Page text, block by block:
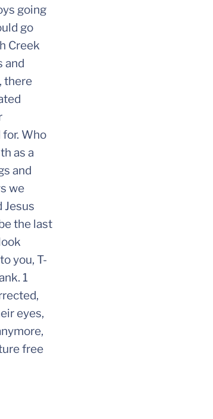
going
go
Creek
and
there
Who
as a
and
we
Jesus
the last
you, T-
1
eyes,
free